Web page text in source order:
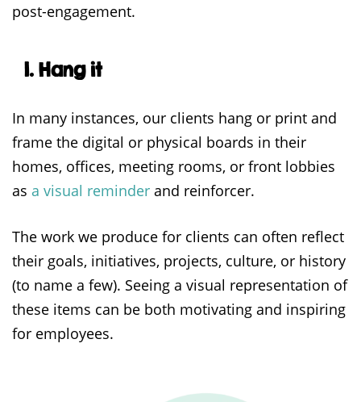
post-engagement.
1. Hang it
In many instances, our clients hang or print and
frame the digital or physical boards in their
homes, offices, meeting rooms, or front lobbies
as a visual reminder and reinforcer.
The work we produce for clients can often reflect
their goals, initiatives, projects, culture, or history
(to name a few). Seeing a visual representation of
these items can be both motivating and inspiring
for employees.